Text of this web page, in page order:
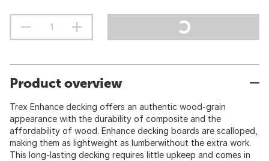
Product overview
Trex Enhance decking offers an authentic wood-grain
appearance with the durability of composite and the
affordability of wood. Enhance decking boards are scalloped,
making them as lightweight as lumberwithout the extra work.
This long-lasting decking requires little upkeep and comes in